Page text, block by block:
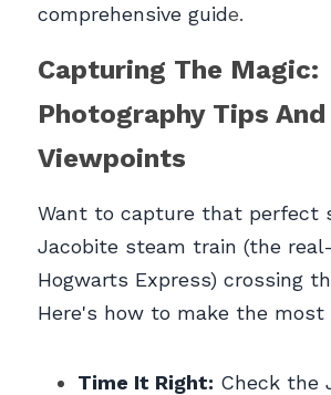
comprehensive guide.
Capturing The Magic:
Photography Tips And
Viewpoints
Want to capture that perfect
Jacobite steam train (the
Hogwarts Express) crossing
Here's how to make the most
Time It Right: Check the